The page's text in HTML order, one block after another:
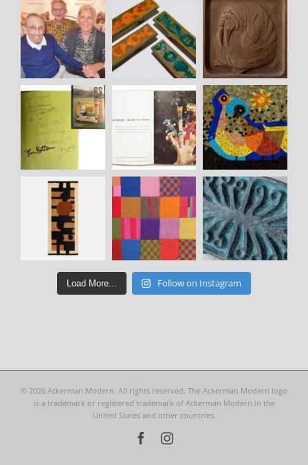
Load More... Follow on Instagram
© 2026 Ackerman Modern. All rights reserved. The Ackerman Modern logo
is a trademark or registered trademark of Ackerman Modern in the
United States and other countries.
FacebookInstagram